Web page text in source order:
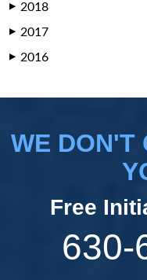
▶ 2018
▶ 2017
▶ 2016
WE DON'T
Free
630-